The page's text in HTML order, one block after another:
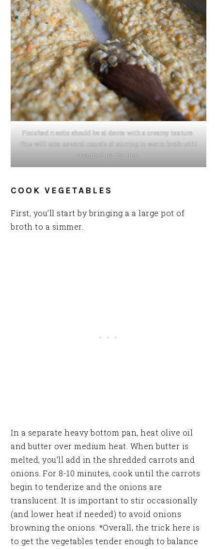
Finished risotto should be al dente with a creamy texture.
This will take several rounds of stirring in warm broth until
absorbed by the rice.
COOK VEGETABLES
First, you’ll start by bringing a a large pot of
broth to a simmer.
In a separate heavy bottom pan, heat olive oil
and butter over medium heat. When butter is
melted, you’ll add in the shredded carrots and
onions. For 8-10 minutes, cook until the carrots
begin to tenderize and the onions are
translucent. It is important to stir occasionally
(and lower heat if needed) to avoid onions
browning the onions. *Overall, the trick here is
to get the vegetables tender enough to balance